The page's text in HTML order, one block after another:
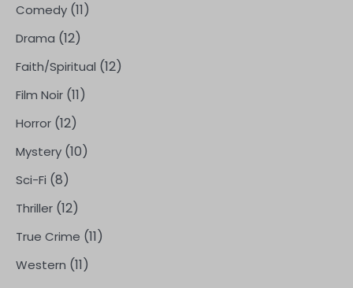
Comedy (11)
Drama (12)
Faith/Spiritual (12)
Film Noir (11)
Horror (12)
Mystery (10)
Sci-Fi (8)
Thriller (12)
True Crime (11)
Western (11)